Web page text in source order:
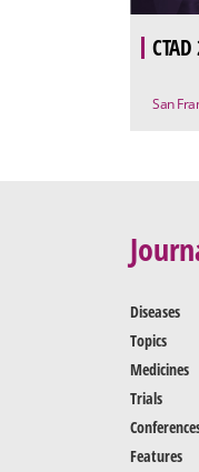
San
Diseases
Topics
Medicines
Trials
Features